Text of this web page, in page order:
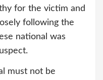
for the victim and
following the
national was
must not be